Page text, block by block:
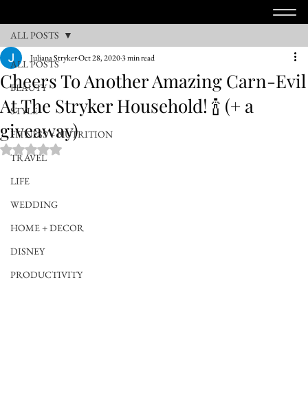
ALL POSTS
BEAUTY
STYLE
FITNESS + NUTRITION
TRAVEL
LIFE
WEDDING
HOME + DECOR
DISNEY
PRODUCTIVITY
ALL POSTS
Cheers To Another Amazing Carn-Evil
At The Stryker Household! 🍾 (+ a
giveaway)
Juliana StrykerOct 28, 20203 min read
Rated NaN out of 5 stars.